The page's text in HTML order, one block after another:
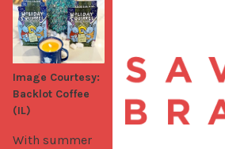
With summer
Image Courtesy:
Backlot Coffee
(IL)